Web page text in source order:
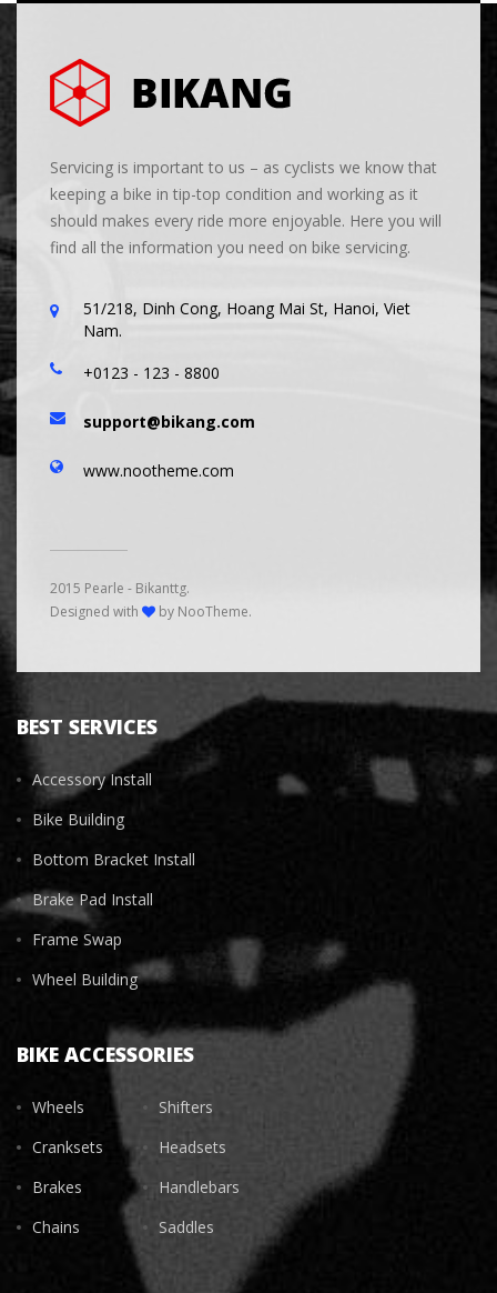
Servicing is important to us – as cyclists we know that
keeping a bike in tip-top condition and working as it
should makes every ride more enjoyable. Here you will
find all the information you need on bike servicing.
51/218, Dinh Cong, Hoang Mai St, Hanoi, Viet
Nam.
+0123 - 123 - 8800
support@bikang.com
www.nootheme.com
2015 Pearle - Bikanttg.
Designed with
by NooTheme.
BEST SERVICES
Accessory Install
Bike Building
Bottom Bracket Install
Brake Pad Install
Frame Swap
Wheel Building
BIKE ACCESSORIES
Wheels
Cranksets
Brakes
Chains
Shifters
Headsets
Handlebars
Saddles